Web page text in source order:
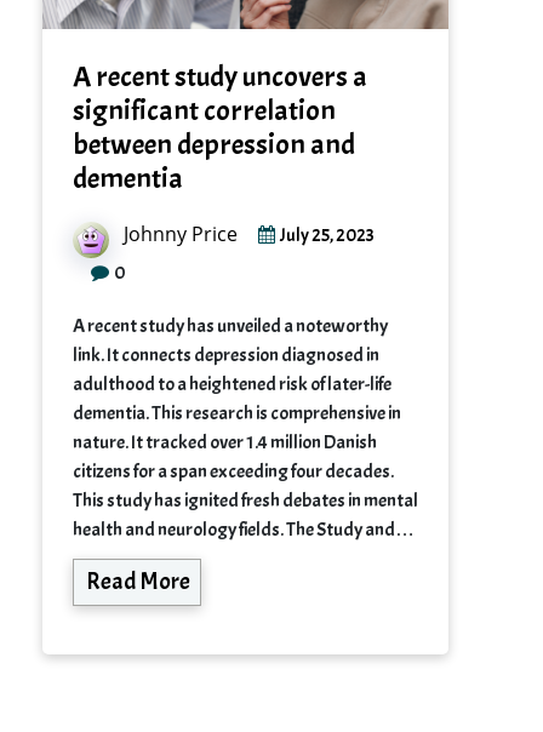
A recent study uncovers a
significant correlation
between depression and
dementia
Johnny Price July 25, 2023
0
A recent study has unveiled a noteworthy
link. It connects depression diagnosed in
adulthood to a heightened risk of later-life
dementia. This research is comprehensive in
nature. It tracked over 1.4 million Danish
citizens for a span exceeding four decades.
This study has ignited fresh debates in mental
health and neurology fields. The Study and…
Read More